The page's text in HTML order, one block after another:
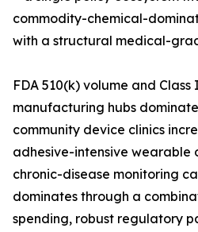
commodity-chemical-
with a structural medical-
FDA 510(k) volume and
manufacturing hubs
community device clinics
adhesive-intensive wearable
chronic-disease monitoring
dominates through a
spending, robust regulatory